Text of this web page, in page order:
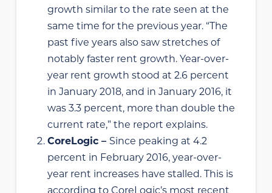
growth similar to the rate seen at the
same time for the previous year. “The
past five years also saw stretches of
notably faster rent growth. Year-over-
year rent growth stood at 2.6 percent
in January 2018, and in January 2016, it
was 3.3 percent, more than double the
current rate,” the report explains.
CoreLogic – Since peaking at 4.2
percent in February 2016, year-over-
year rent increases have stalled. This is
according to CoreLogic’s most recent